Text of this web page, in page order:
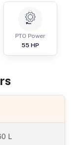
PTO Power
55 HP
s
L